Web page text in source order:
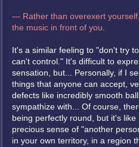
— Rather than overexert
the music in front of you.
It's a similar feeling to "don't try
can't control." It's difficult to
sensation, but... Personally, if I
things that anyone can accept,
defects like incredibly smooth
sympathize with... Of course,
being perfectly round, but it's
precious sense of "another
in your own territory, in a region